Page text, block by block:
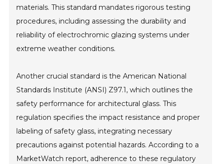
materials. This standard mandates rigorous testing
procedures, including assessing the durability and
reliability of electrochromic glazing systems under
extreme weather conditions.
Another crucial standard is the American National
Standards Institute (ANSI) Z97.1, which outlines the
safety performance for architectural glass. This
regulation specifies the impact resistance and proper
labeling of safety glass, integrating necessary
precautions against potential hazards. According to a
MarketWatch report, adherence to these regulatory